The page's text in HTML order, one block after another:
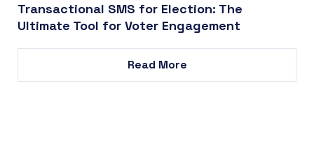
Transactional SMS for Election: The
Ultimate Tool for Voter Engagement
Read More